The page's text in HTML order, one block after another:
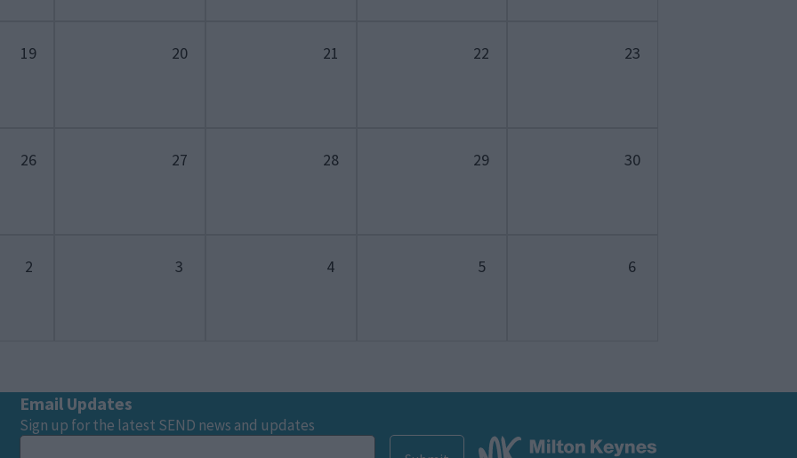
19 20 21 22 23
26 27 28 29 30
2 3 4 5 6
Email Updates
Sign up for the latest SEND news and updates